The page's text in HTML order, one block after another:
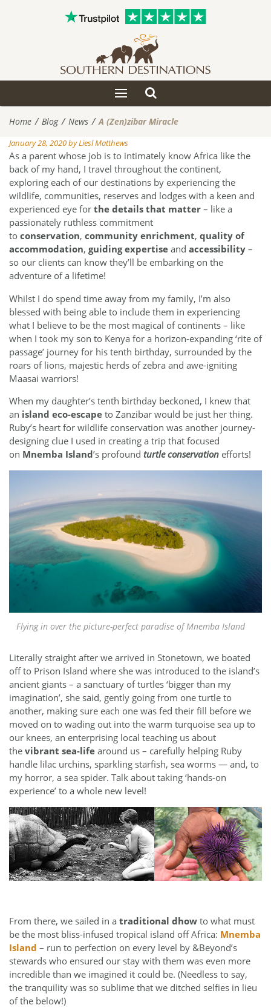
Toggle
navigation
Toggle
search
Home Blog News A (Zen)zibar Miracle
January 28, 2020byLiesl Matthews
As a parent whose job is to intimately know Africa like the
back of my hand, I travel throughout the continent,
exploring each of our destinations by experiencing the
wildlife, communities, reserves and lodges with a keen and
experienced eye for the details that matter – like a
passionately ruthless commitment
to conservation, community enrichment, quality of
accommodation, guiding expertise and accessibility –
so our clients can know they’ll be embarking on the
adventure of a lifetime!
Whilst I do spend time away from my family, I’m also
blessed with being able to include them in experiencing
what I believe to be the most magical of continents – like
when I took my son to Kenya for a horizon-expanding ‘rite of
passage’ journey for his tenth birthday, surrounded by the
roars of lions, majestic herds of zebra and awe-igniting
Maasai warriors!
When my daughter’s tenth birthday beckoned, I knew that
an island eco-escape to Zanzibar would be just her thing.
Ruby’s heart for wildlife conservation was another journey-
designing clue I used in creating a trip that focused
on Mnemba Island’s profound turtle conservation efforts!
Flying in over the picture-perfect paradise of Mnemba Island
Literally straight after we arrived in Stonetown, we boated
off to Prison Island where she was introduced to the island’s
ancient giants – a sanctuary of turtles ‘bigger than my
imagination’, she said, gently going from one turtle to
another, making sure each one was fed their fill before we
moved on to wading out into the warm turquoise sea up to
our knees, an enterprising local teaching us about
the vibrant sea-life around us – carefully helping Ruby
handle lilac urchins, sparkling starfish, sea worms — and, to
my horror, a sea spider. Talk about taking ‘hands-on
experience’ to a whole new level!
From there, we sailed in a traditional dhow to what must
be the most bliss-infused tropical island off Africa: Mnemba
Island – run to perfection on every level by &Beyond’s
stewards who ensured our stay with them was even more
incredible than we imagined it could be. (Needless to say,
the tranquility was so sublime that we ditched selfies in lieu
of the below!)